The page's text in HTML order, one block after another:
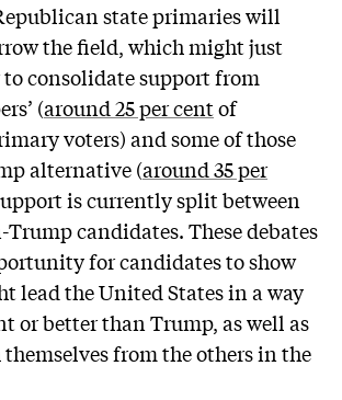
state primaries will
the field, which might just
to consolidate support from
(around 25 per centof
voters) and some of those
alternative (around 35 per
is currently split between
candidates. These debates
for candidates to show
lead the United States in a way
or better than Trump, as well as
from the others in the